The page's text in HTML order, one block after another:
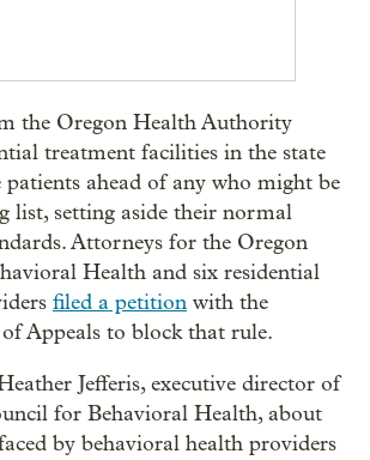
the Oregon Health Authority
treatment facilities in the state
patients ahead of any who might be
list, setting aside their normal
Attorneys for the Oregon
Health and six residential
filed a petition with the
Appeals to block that rule.
Jefferis, executive director of
for Behavioral Health, about
by behavioral health providers